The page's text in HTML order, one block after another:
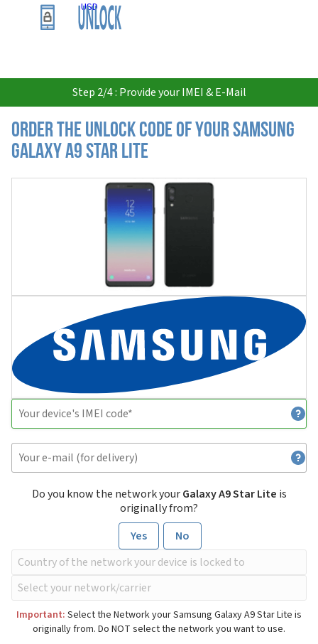
USD
Step 2/4 : Provide your IMEI & E-Mail
Order the Unlock Code of your Samsung
Galaxy A9 Star Lite
Do you know the network yourGalaxy A9 Star Lite is
originally from?
Yes
No
Important: Select the Network your Samsung Galaxy A9 Star Lite is
originally from. Do NOT select the network you want to use.